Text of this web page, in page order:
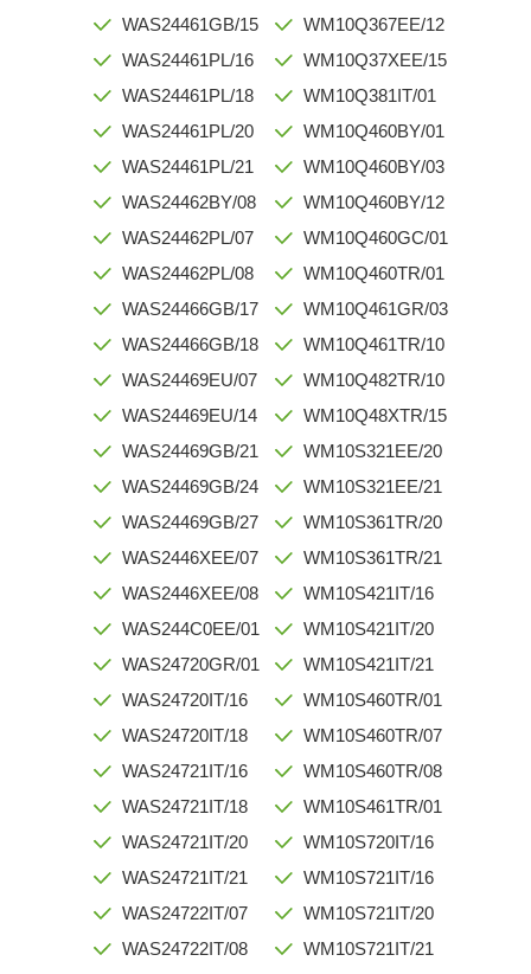
WAS24461GB/15
WAS24461PL/16
WAS24461PL/18
WAS24461PL/20
WAS24461PL/21
WAS24462BY/08
WAS24462PL/07
WAS24462PL/08
WAS24466GB/17
WAS24466GB/18
WAS24469EU/07
WAS24469EU/14
WAS24469GB/21
WAS24469GB/24
WAS24469GB/27
WAS2446XEE/07
WAS2446XEE/08
WAS244C0EE/01
WAS24720GR/01
WAS24720IT/16
WAS24720IT/18
WAS24721IT/16
WAS24721IT/18
WAS24721IT/20
WAS24721IT/21
WAS24722IT/07
WAS24722IT/08
WM10Q367EE/12
WM10Q37XEE/15
WM10Q381IT/01
WM10Q460BY/01
WM10Q460BY/03
WM10Q460BY/12
WM10Q460GC/01
WM10Q460TR/01
WM10Q461GR/03
WM10Q461TR/10
WM10Q482TR/10
WM10Q48XTR/15
WM10S321EE/20
WM10S321EE/21
WM10S361TR/20
WM10S361TR/21
WM10S421IT/16
WM10S421IT/20
WM10S421IT/21
WM10S460TR/01
WM10S460TR/07
WM10S460TR/08
WM10S461TR/01
WM10S720IT/16
WM10S721IT/16
WM10S721IT/20
WM10S721IT/21